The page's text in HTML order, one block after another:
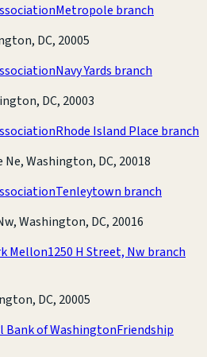
Metropole branch
DC, 20005
Navy Yards branch
DC, 20003
Rhode Island Place branch
Ne, Washington, DC, 20018
Tenleytown branch
Washington, DC, 20016
Mellon1250 H Street, Nw branch
DC, 20005
Bank of WashingtonFriendship